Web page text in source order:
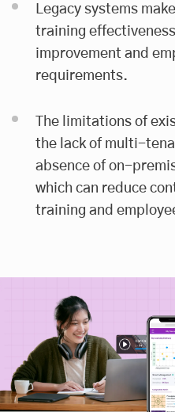
Legacy systems
training effectiveness
improvement and
requirements.
The limitations of
the lack of multi-
absence of on-
which can reduce
training and